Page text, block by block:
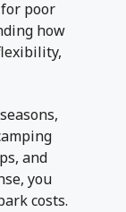
poor
how
and
you
costs.